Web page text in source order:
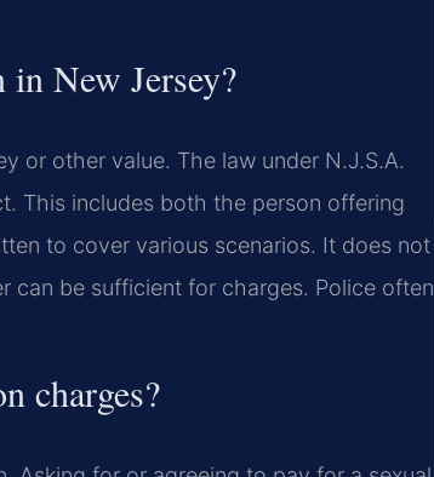
New Jersey?
or other value. The law under N.J.S.A.
This includes both the person offering
to cover various scenarios. It does not
can be sufficient for charges. Police often
charges?